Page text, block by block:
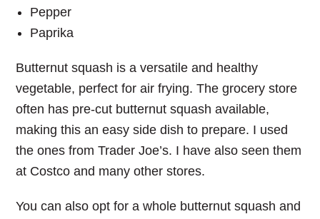
Pepper
Paprika
Butternut squash is a versatile and healthy
vegetable, perfect for air frying. The grocery store
often has pre-cut butternut squash available,
making this an easy side dish to prepare. I used
the ones from Trader Joe’s. I have also seen them
at Costco and many other stores.
You can also opt for a whole butternut squash and